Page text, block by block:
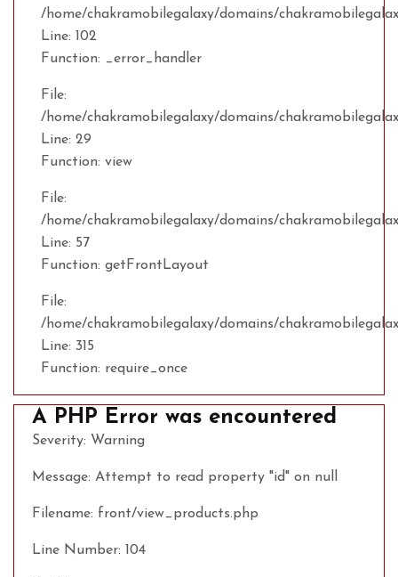
/home/chakramobilegalaxy/domains/
Line: 102
Function: _error_handler
File:
/home/chakramobilegalaxy/domains/
Line: 29
Function: view
File:
/home/chakramobilegalaxy/domains/
Line: 57
Function: getFrontLayout
File:
/home/chakramobilegalaxy/domains/
Line: 315
Function: require_once
A PHP Error was encountered
Severity: Warning
Message: Attempt to read property "id" on null
Filename: front/view_products.php
Line Number: 104